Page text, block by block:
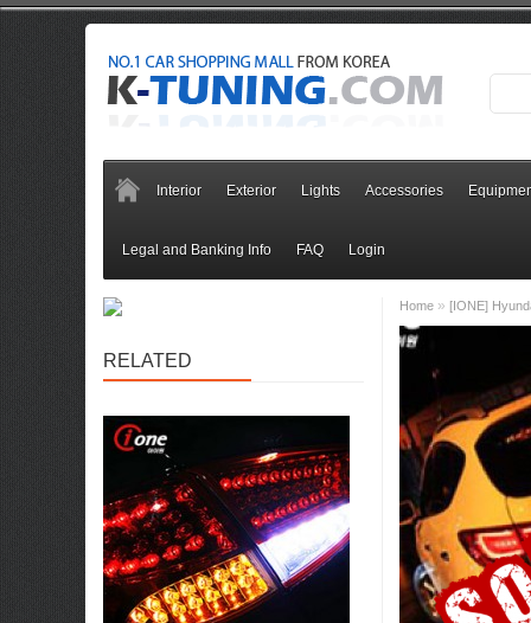
Interior Exterior Lights Accessories
Legal and Banking Info FAQ Login
RELATED
Home » [IONE]